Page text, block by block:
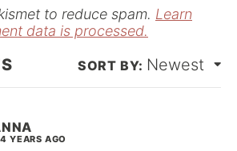
to reduce spam. Learn
data is processed.
Newest
YEARS AGO